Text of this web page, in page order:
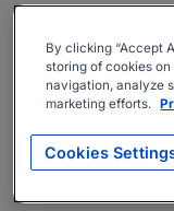
By clicking “Accept
storing of cookies
navigation, analyze
marketing efforts.
Cookies